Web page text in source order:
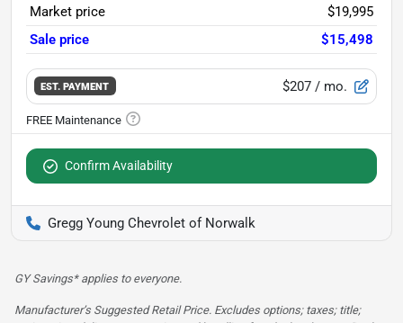
Market price
$19,995
Sale price
$15,498
EST. PAYMENT $207 / mo.
Confirm Availability
Gregg Young Chevrolet of Norwalk
GY Savings* applies to everyone.
Manufacturer’s Suggested Retail Price. Excludes options; taxes; title;